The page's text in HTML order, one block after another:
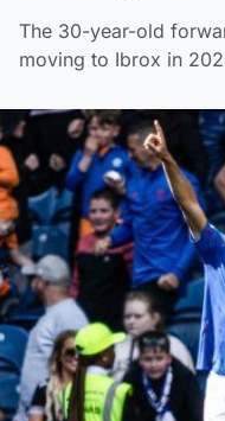
The 30-year-old
moving to Ibrox in